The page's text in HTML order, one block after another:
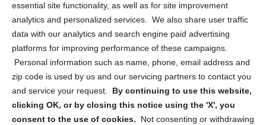
essential site functionality, as well as for site improvement
analytics and personalized services. We also share user traffic
data with our analytics and search engine paid advertising
platforms for improving performance of these campaigns.
Personal information such as name, phone, email address and
zip code is used by us and our servicing partners to contact you
and service your request. By continuing to use this website,
clicking OK, or by closing this notice using the 'X', you
consent to the use of cookies.
Not consenting or withdrawing
Privacy Statement (US)
Cookie Policy (CA)
Privacy Statement (CA)